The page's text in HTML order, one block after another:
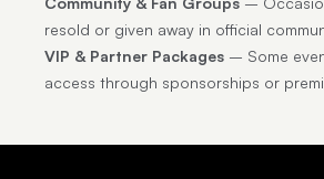
resold or given away in official
VIP & Partner Packages – Some
access through sponsorships or